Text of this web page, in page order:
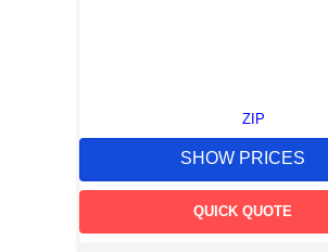
ZIP
SHOW PRICES
QUICK QUOTE